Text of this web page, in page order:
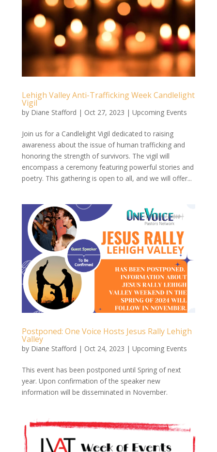
Lehigh Valley Anti-Trafficking Week Candlelight
Vigil
by Diane Stafford | Oct 27, 2023 | Upcoming Events
Join us for a Candlelight Vigil dedicated to raising
awareness about the issue of human trafficking and
honoring the strength of survivors. The vigil will
encompass a ceremony featuring powerful stories and
poetry. This gathering is open to all, and we will offer...
Postponed: One Voice Hosts Jesus Rally Lehigh
Valley
by Diane Stafford | Oct 24, 2023 | Upcoming Events
This event has been postponed until Spring of next
year. Upon confirmation of the speaker new
information will be disseminated in November.